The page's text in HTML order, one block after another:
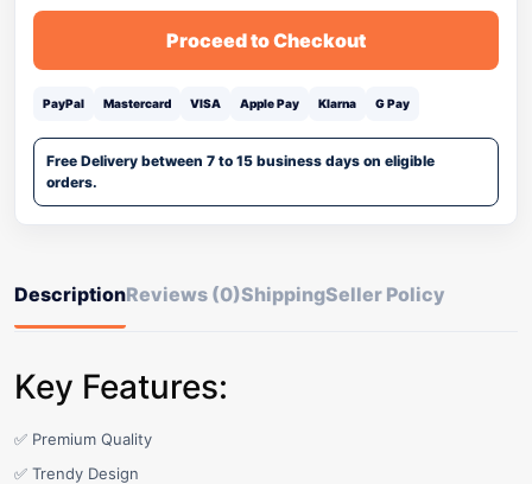
Proceed to Checkout
PayPal Mastercard VISA Apple Pay Klarna G Pay
Free Delivery between 7 to 15 business days on eligible
orders.
DescriptionReviews (0)ShippingSeller Policy
Key Features:
✅ Premium Quality
✅ Trendy Design